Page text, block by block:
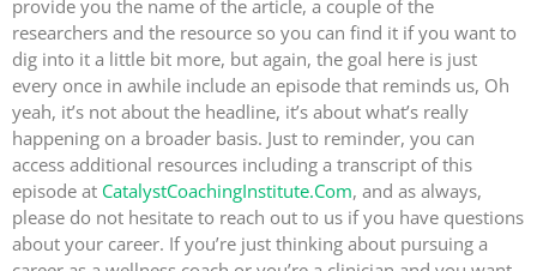
provide you the name of the article, a couple of the
researchers and the resource so you can find it if you want to
dig into it a little bit more, but again, the goal here is just
every once in awhile include an episode that reminds us, Oh
yeah, it’s not about the headline, it’s about what’s really
happening on a broader basis. Just to reminder, you can
access additional resources including a transcript of this
episode at CatalystCoachingInstitute.Com, and as always,
please do not hesitate to reach out to us if you have questions
about your career. If you’re just thinking about pursuing a